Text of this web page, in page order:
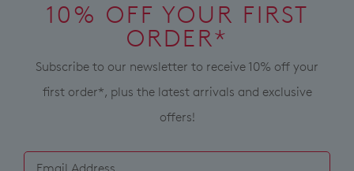
10% OFF YOUR FIRST
ORDER*
Subscribe to our newsletter to receive 10% off your
first order*, plus the latest arrivals and exclusive
offers!